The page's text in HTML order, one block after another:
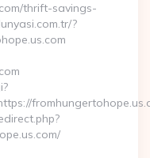
thrift-savings-
?